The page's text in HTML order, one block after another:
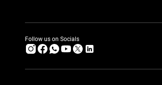
Follow us on Socials